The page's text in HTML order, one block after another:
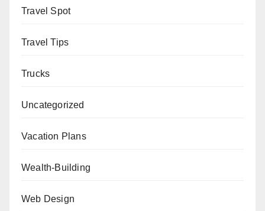
Travel Spot
Travel Tips
Trucks
Uncategorized
Vacation Plans
Wealth-Building
Web Design